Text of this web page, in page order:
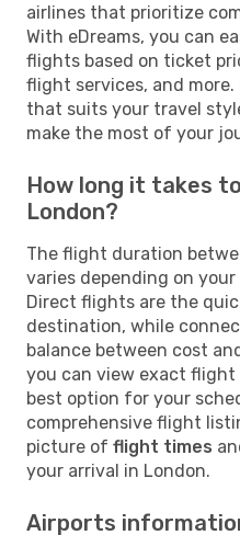
airlines that prioritize
With eDreams, you can
flights based on ticket
flight services, and
that suits your travel
make the most of your
How long it takes
London?
The flight duration
varies depending on
Direct flights are the
destination, while
balance between cost
you can view exact
best option for your
comprehensive flight
picture of flight times
your arrival in London.
Airports